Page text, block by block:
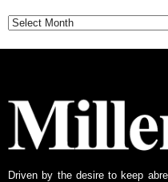
w
s
Driven by the desire to keep